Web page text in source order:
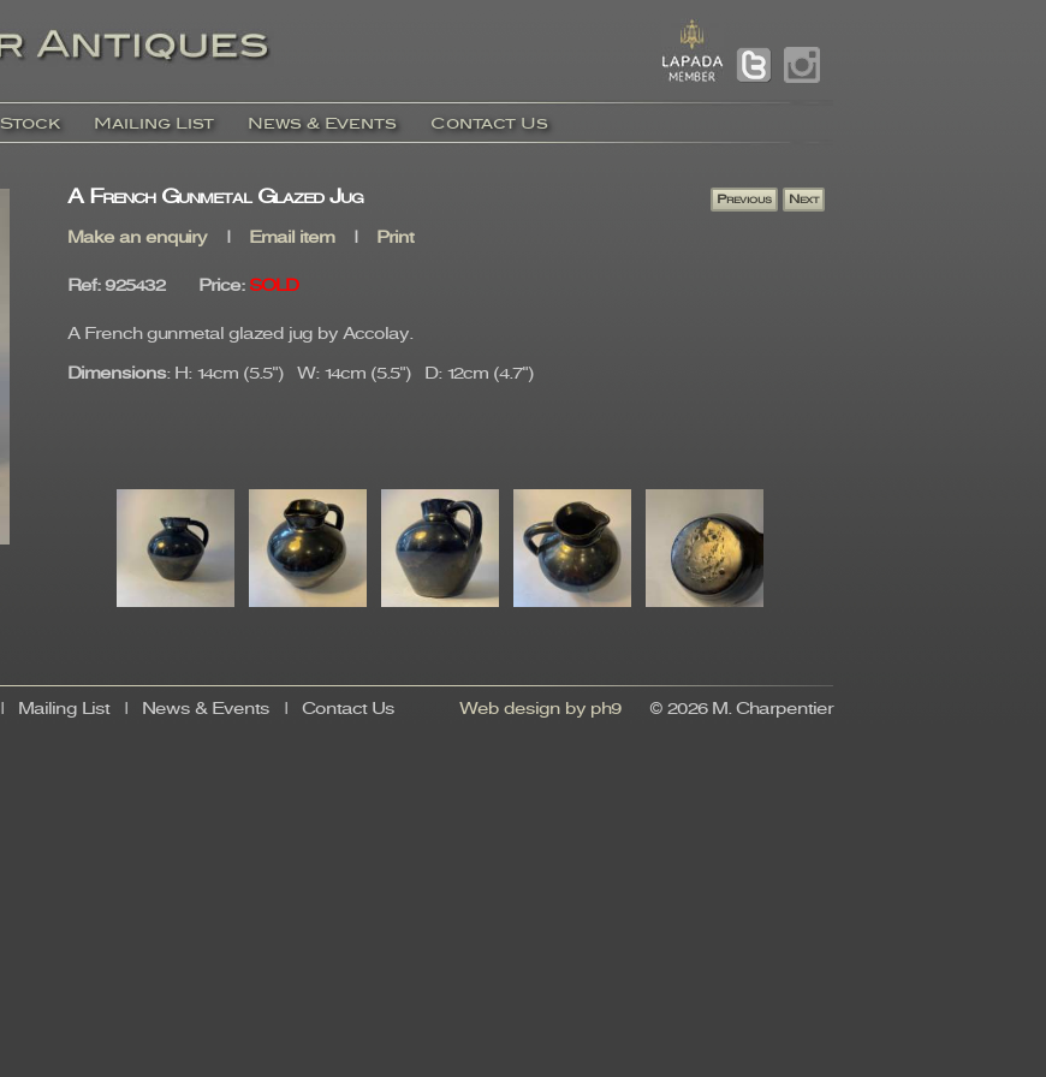
Stock Mailing List News & Events Contact Us
A French Gunmetal Glazed Jug
Make an enquiry| Email item| Print
Ref: 925432 Price: SOLD
A French gunmetal glazed jug by Accolay.
Dimensions: H: 14cm (5.5") W: 14cm (5.5") D: 12cm (4.7")
Mailing List| News & Events Contact Us Web design by ph9 © 2026 M. Charpentier